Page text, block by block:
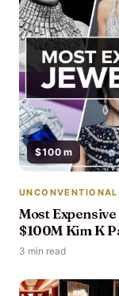
$100 m
UNCONVENTIONAL
Most
$100M Kim K
3 min read